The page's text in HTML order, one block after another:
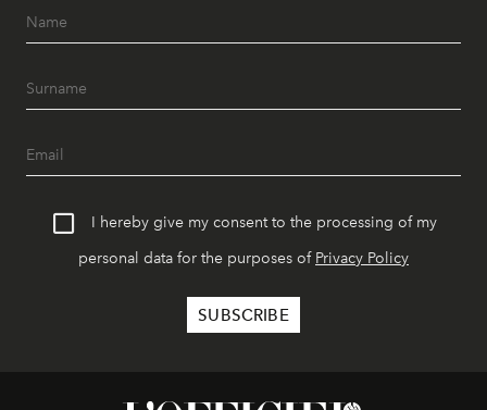
I hereby give my consent to the processing of my
personal data for the purposes of Privacy Policy